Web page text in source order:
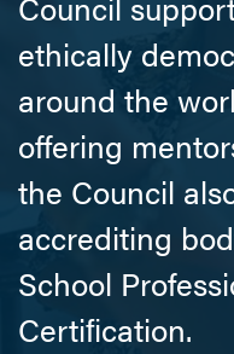
ethically
around the
offering
the Council
accrediting
School
Certiﬁcation.